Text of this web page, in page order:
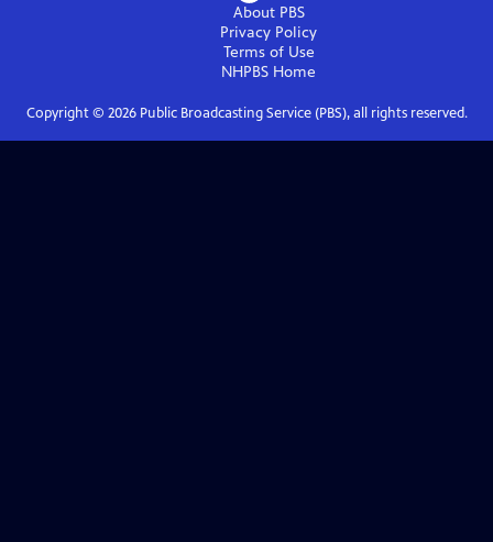
About PBS
Privacy Policy
Terms of Use
NHPBS Home
Copyright © 2026Public Broadcasting Service (PBS), all rights reserved.